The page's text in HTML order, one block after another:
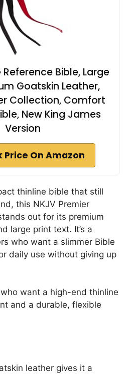
Reference Bible, Large
Goatskin Leather,
Collection, Comfort
New King James
Version
Price On Amazon
thinline bible that still
this NKJV Premier
out for its premium
large print text. It’s a
who want a slimmer Bible
daily use without giving up
want a high-end thinline
and a durable, flexible
leather gives it a